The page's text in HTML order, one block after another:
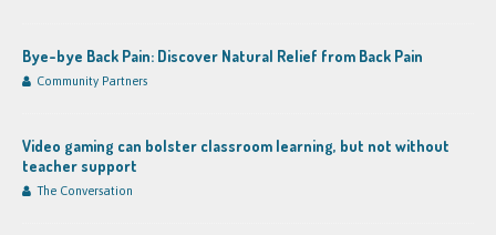
Bye-bye Back Pain: Discover Natural Relief from Back Pain
Community Partners
Video gaming can bolster classroom learning, but not without
teacher support
The Conversation